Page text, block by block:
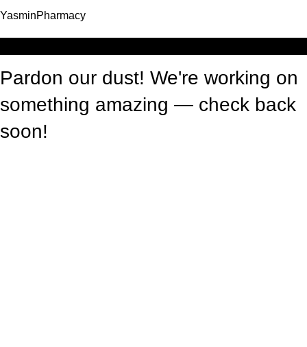
YasminPharmacy
Pardon our dust! We're working on
something amazing — check back
soon!